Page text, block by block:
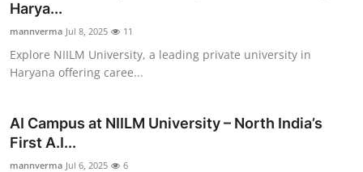
Harya...
mannverma Jul 8, 2025 11
Explore NIILM University, a leading private university in
Haryana offering caree...
AI Campus at NIILM University – North India’s
First A.I...
mannverma Jul 6, 2025 6